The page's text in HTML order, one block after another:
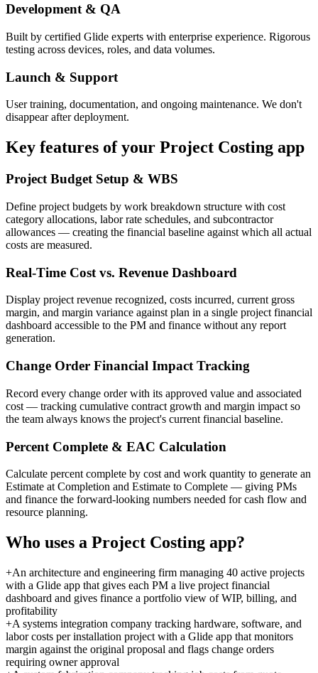
Development & QA
Built by certified Glide experts with enterprise experience. Rigorous
testing across devices, roles, and data volumes.
Launch & Support
User training, documentation, and ongoing maintenance. We don't
disappear after deployment.
Key features of your Project Costing app
Project Budget Setup & WBS
Define project budgets by work breakdown structure with cost
category allocations, labor rate schedules, and subcontractor
allowances — creating the financial baseline against which all actual
costs are measured.
Real-Time Cost vs. Revenue Dashboard
Display project revenue recognized, costs incurred, current gross
margin, and margin variance against plan in a single project financial
dashboard accessible to the PM and finance without any report
generation.
Change Order Financial Impact Tracking
Record every change order with its approved value and associated
cost — tracking cumulative contract growth and margin impact so
the team always knows the project's current financial baseline.
Percent Complete & EAC Calculation
Calculate percent complete by cost and work quantity to generate an
Estimate at Completion and Estimate to Complete — giving PMs
and finance the forward-looking numbers needed for cash flow and
resource planning.
Who uses a Project Costing app?
+An architecture and engineering firm managing 40 active projects
with a Glide app that gives each PM a live project financial
dashboard and gives finance a portfolio view of WIP, billing, and
profitability
+A systems integration company tracking hardware, software, and
labor costs per installation project with a Glide app that monitors
margin against the original proposal and flags change orders
requiring owner approval